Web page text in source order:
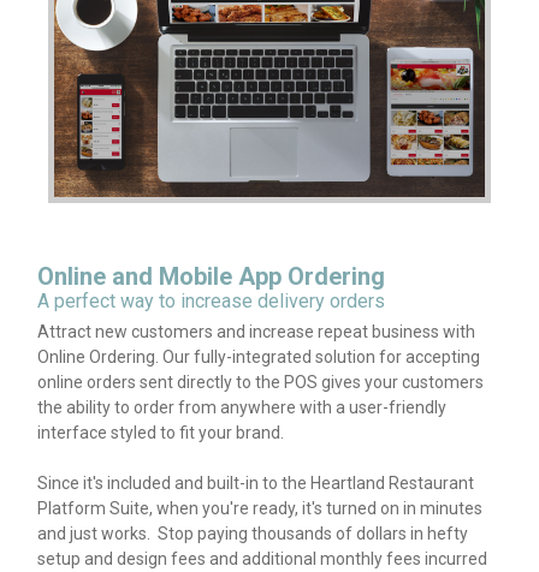
Online and Mobile App Ordering
A perfect way to increase delivery orders
Attract new customers and increase repeat business with
Online Ordering. Our fully-integrated solution for accepting
online orders sent directly to the POS gives your customers
the ability to order from anywhere with a user-friendly
interface styled to fit your brand.
Since it's included and built-in to the Heartland Restaurant
Platform Suite, when you're ready, it's turned on in minutes
and just works. Stop paying thousands of dollars in hefty
setup and design fees and additional monthly fees incurred